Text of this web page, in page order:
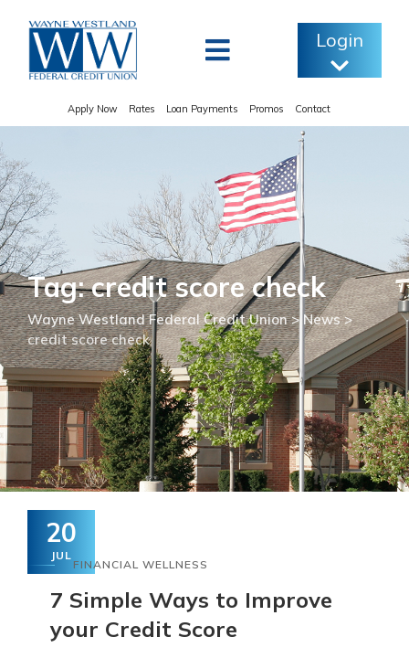
content
Login
Apply Now Rates Loan Payments Promos Contact
Tag: credit score check
Wayne Westland Federal Credit Union> News>
credit score check
20
JUL
FINANCIAL WELLNESS
7 Simple Ways to Improve
your Credit Score